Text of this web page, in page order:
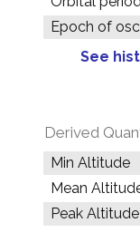
Epoch of
See
Derived
Min Altitude
Mean
Peak Altitude